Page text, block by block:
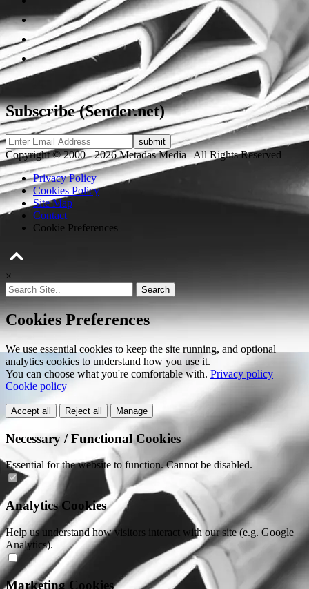
Subscribe (Sender.net)
Copyright © 2000 - 2026 Metadas Media | All Rights Reserved
Privacy Policy
Cookies Policy
Site Map
Contact
Cookie Preferences
×
Search
Cookies Preferences
We use essential cookies to keep the site running, and optional
analytics cookies to understand how you use it.
You can choose what you're comfortable with. Privacy policy
Cookie policy
Accept all Reject all Manage
Necessary / Functional Cookies
Essential for the website to function. Cannot be disabled.
Analytics Cookies
Help us understand how visitors interact with our site (e.g. Google
Analytics).
Marketing Cookies